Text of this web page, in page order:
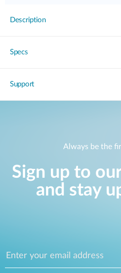
Description
Specs
Support
Always be the
Sign up to
and stay